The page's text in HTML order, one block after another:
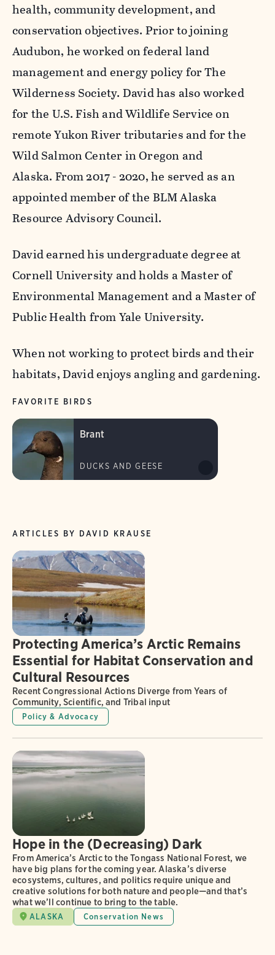
health, community development, and
conservation objectives. Prior to joining
Audubon, he worked on federal land
management and energy policy for The
Wilderness Society. David has also worked
for the U.S. Fish and Wildlife Service on
remote Yukon River tributaries and for the
Wild Salmon Center in Oregon and
Alaska. From 2017 - 2020, he served as an
appointed member of the BLM Alaska
Resource Advisory Council.
David earned his undergraduate degree at
Cornell University and holds a Master of
Environmental Management and a Master of
Public Health from Yale University.
When not working to protect birds and their
habitats, David enjoys angling and gardening.
FAVORITE BIRDS
Brant
DUCKS AND GEESE
ARTICLES BY DAVID KRAUSE
Protecting America’s Arctic Remains
Essential for Habitat Conservation and
Cultural Resources
Recent Congressional Actions Diverge from Years of
Community, Scientific, and Tribal input
Policy & Advocacy
Hope in the (Decreasing) Dark
From America’s Arctic to the Tongass National Forest, we
have big plans for the coming year. Alaska’s diverse
ecosystems, cultures, and politics require unique and
creative solutions for both nature and people—and that’s
what we’ll continue to bring to the table.
ALASKA Conservation News